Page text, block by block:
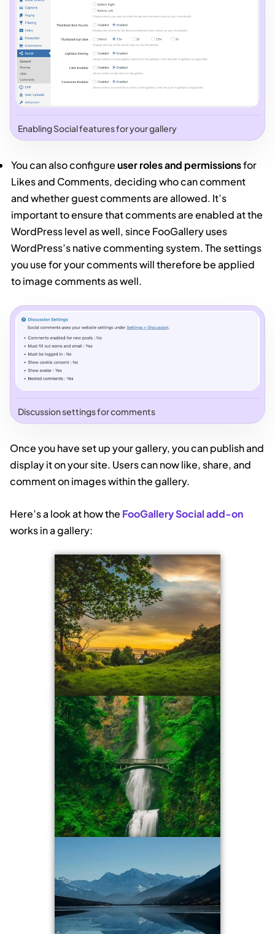
Enabling Social features for your gallery
You can also configureuser roles and permissionsfor
Likes and Comments, deciding who can comment
and whether guest comments are allowed. It’s
important to ensure that comments are enabled at the
WordPress level as well, since FooGallery uses
WordPress’s native commenting system. The settings
you use for your comments will therefore be applied
to image comments as well.
Discussion settings for comments
Once you have set up your gallery, you can publish and
display it on your site. Users can now like, share, and
comment on images within the gallery.
Here’s a look at how the FooGallery Social add-on
works in a gallery: